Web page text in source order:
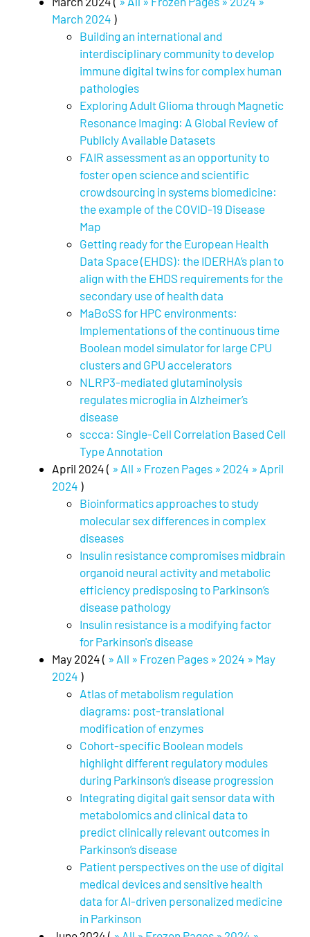
March 2024 )
Building an international and
interdisciplinary community to develop
immune digital twins for complex human
pathologies
Exploring Adult Glioma through Magnetic
Resonance Imaging: A Global Review of
Publicly Available Datasets
FAIR assessment as an opportunity to
foster open science and scientific
crowdsourcing in systems biomedicine:
the example of the COVID-19 Disease
Map
Getting ready for the European Health
Data Space (EHDS): the IDERHA’s plan to
align with the EHDS requirements for the
secondary use of health data
MaBoSS for HPC environments:
Implementations of the continuous time
Boolean model simulator for large CPU
clusters and GPU accelerators
NLRP3-mediated glutaminolysis
regulates microglia in Alzheimer’s
disease
sccca: Single-Cell Correlation Based Cell
Type Annotation
April 2024 ( » All » Frozen Pages » 2024 » April
2024 )
Bioinformatics approaches to study
molecular sex differences in complex
diseases
Insulin resistance compromises midbrain
organoid neural activity and metabolic
efficiency predisposing to Parkinson’s
disease pathology
Insulin resistance is a modifying factor
for Parkinson's disease
May 2024 ( » All » Frozen Pages » 2024 » May
2024 )
Atlas of metabolism regulation
diagrams: post-translational
modification of enzymes
Cohort-specific Boolean models
highlight different regulatory modules
during Parkinson’s disease progression
Integrating digital gait sensor data with
metabolomics and clinical data to
predict clinically relevant outcomes in
Parkinson’s disease
Patient perspectives on the use of digital
medical devices and sensitive health
data for AI-driven personalized medicine
in Parkinson